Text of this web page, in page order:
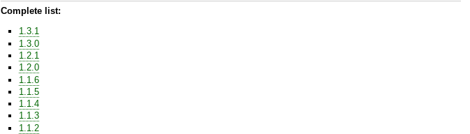
Complete list:
1.3.1
1.3.0
1.2.1
1.2.0
1.1.6
1.1.5
1.1.4
1.1.3
1.1.2